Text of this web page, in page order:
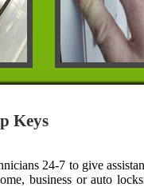
Keys
24-7 to give
business or auto